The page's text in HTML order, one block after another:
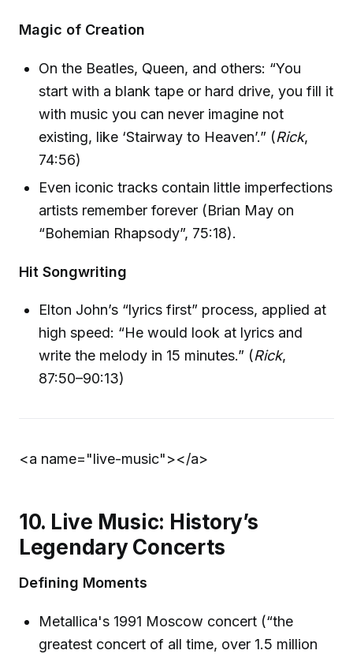
Magic of Creation
On the Beatles, Queen, and others: “You
start with a blank tape or hard drive, you fill it
with music you can never imagine not
existing, like ‘Stairway to Heaven’.” (Rick,
74:56)
Even iconic tracks contain little imperfections
artists remember forever (Brian May on
“Bohemian Rhapsody”, 75:18).
Hit Songwriting
Elton John’s “lyrics first” process, applied at
high speed: “He would look at lyrics and
write the melody in 15 minutes.” (Rick,
87:50–90:13)
<a name="live-music"></a>
10. Live Music: History’s
Legendary Concerts
Defining Moments
Metallica's 1991 Moscow concert (“the
greatest concert of all time, over 1.5 million